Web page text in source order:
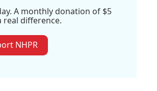
A monthly donation of $5
real difference.
NHPR